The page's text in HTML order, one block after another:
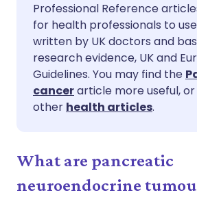
Share via
Share via LinkedIn
Share via X
Copy link
🇪🇸 Español
🇮🇹 Italiano
🇮🇳 हिन्दी
Professional Reference
for health professionals to
written by UK doctors and
research evidence, UK and
Guidelines. You may find the
cancerarticle more useful,
other health articles.
What are pancreatic
neuroendocrine